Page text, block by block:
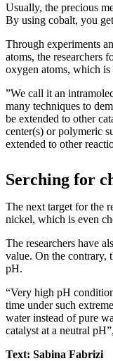
Usually, the precious
By using cobalt, you
Through experiments
atoms, the researchers
oxygen atoms, which is
”We call it an
many techniques to
be extended to other
center(s) or polymeric
extended to other
Serching for
The next target for the
nickel, which is even
The researchers have
value. On the contrary,
pH.
“Very high pH
time under such
water instead of pure
catalyst at a neutral
Text: Sabina Fabrizi